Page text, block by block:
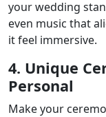
your wedding
even music that
it feel immersive.
4. Unique
Personal
Make your